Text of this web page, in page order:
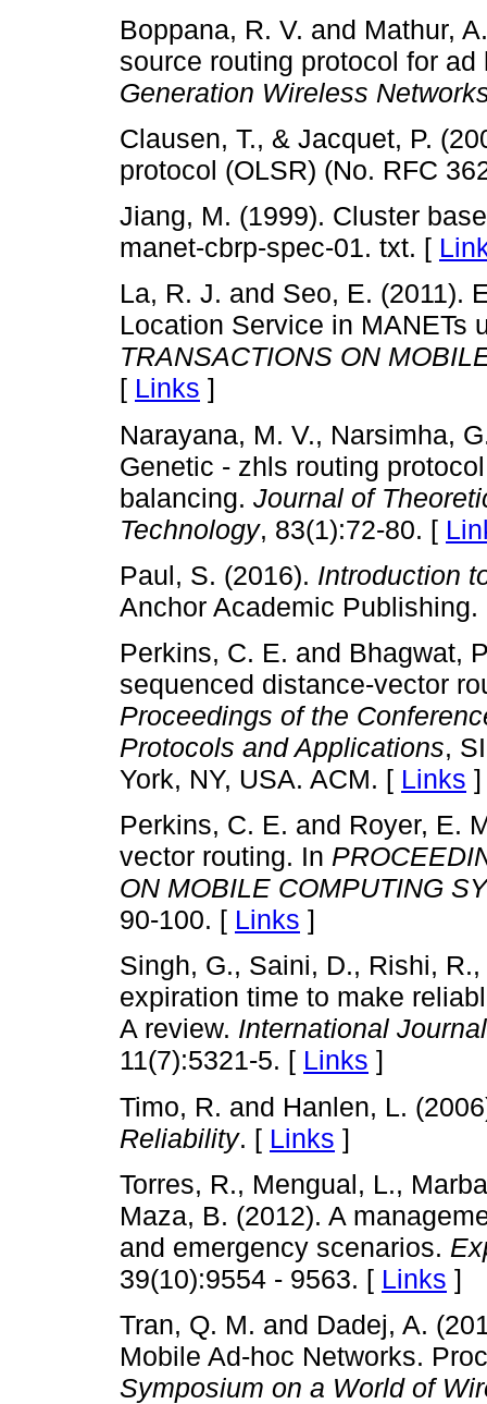
Boppana, R. V. and Mathur,
source routing protocol for
Generation Wireless
Clausen, T., & Jacquet, P.
protocol (OLSR) (No. RFC
Jiang, M. (1999). Cluster
manet-cbrp-spec-01. txt. [
La, R. J. and Seo, E. (2011).
Location Service in MANETs
TRANSACTIONS ON
[ Links ]
Narayana, M. V., Narsimha,
Genetic - zhls routing
balancing. Journal of
Technology, 83(1):72-80. [
Paul, S. (2016). Introduction
Anchor Academic
Perkins, C. E. and Bhagwat,
sequenced distance-vector
Proceedings of the
Protocols and Applications,
York, NY, USA. ACM. [ Links ]
Perkins, C. E. and Royer, E.
vector routing. In
ON MOBILE COMPUTING
90-100. [ Links ]
Singh, G., Saini, D., Rishi,
expiration time to make
A review. International
11(7):5321-5. [ Links ]
Timo, R. and Hanlen, L.
Reliability. [ Links ]
Torres, R., Mengual, L.,
Maza, B. (2012). A
and emergency scenarios.
39(10):9554 - 9563. [ Links ]
Tran, Q. M. and Dadej, A.
Mobile Ad-hoc Networks.
Symposium on a World of